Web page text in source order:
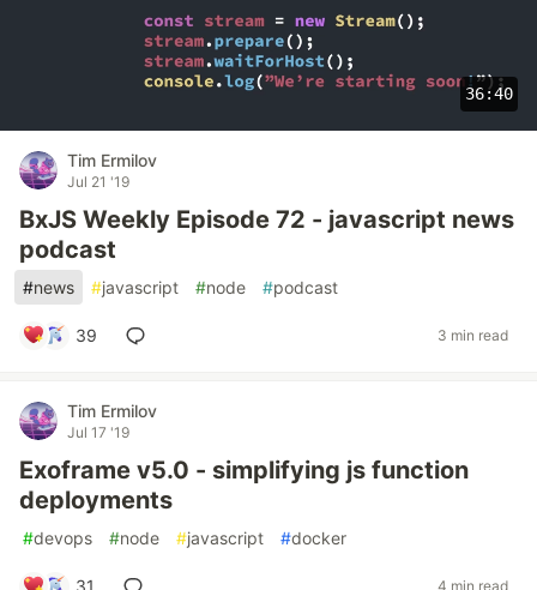
36:40
Tim Ermilov
Jul 21 '19
BxJS Weekly Episode 72 - javascript news
podcast
#news #javascript #node #podcast
39 3 min read
Tim Ermilov
Jul 17 '19
Exoframe v5.0 - simplifying js function
deployments
#devops #node #javascript #docker
31 4 min read